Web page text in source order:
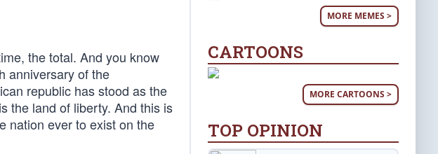
the total. And you know
anniversary of the
republic has stood as the
the land of liberty. And this is
nation ever to exist on the
MORE MEMES >
CARTOONS
MORE CARTOONS >
TOP OPINION